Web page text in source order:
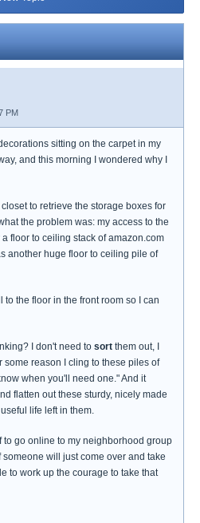
PM
sitting on the carpet in my
and this morning I wondered why I
to retrieve the storage boxes for
the problem was: my access to the
floor to ceiling stack of amazon.com
another huge floor to ceiling pile of
to the floor in the front room so I can
I don't need to sort them out, I
some reason I cling to these piles of
when you'll need one." And it
flatten out these sturdy, nicely made
life left in them.
to go online to my neighborhood group
will just come over and take
to work up the courage to take that